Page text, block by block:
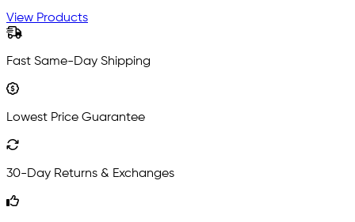
View Products
Fast Same-Day Shipping
Lowest Price Guarantee
30-Day Returns & Exchanges